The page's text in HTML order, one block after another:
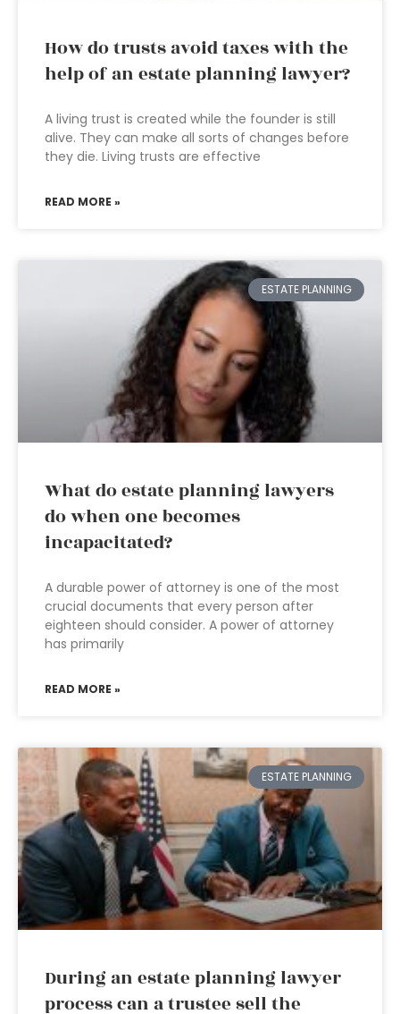
How do trusts avoid taxes with the
help of an estate planning lawyer?
A living trust is created while the founder is still
alive. They can make all sorts of changes before
they die. Living trusts are effective
READ MORE »
ESTATE PLANNING
What do estate planning lawyers
do when one becomes
incapacitated?
A durable power of attorney is one of the most
crucial documents that every person after
eighteen should consider. A power of attorney
has primarily
READ MORE »
ESTATE PLANNING
During an estate planning lawyer
process can a trustee sell the